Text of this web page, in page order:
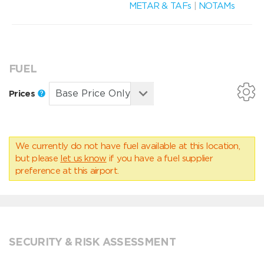
METAR & TAFs
NOTAMs
FUEL
Prices
We currently do not have fuel available at this location,
but please let us know if you have a fuel supplier
preference at this airport.
SECURITY & RISK ASSESSMENT